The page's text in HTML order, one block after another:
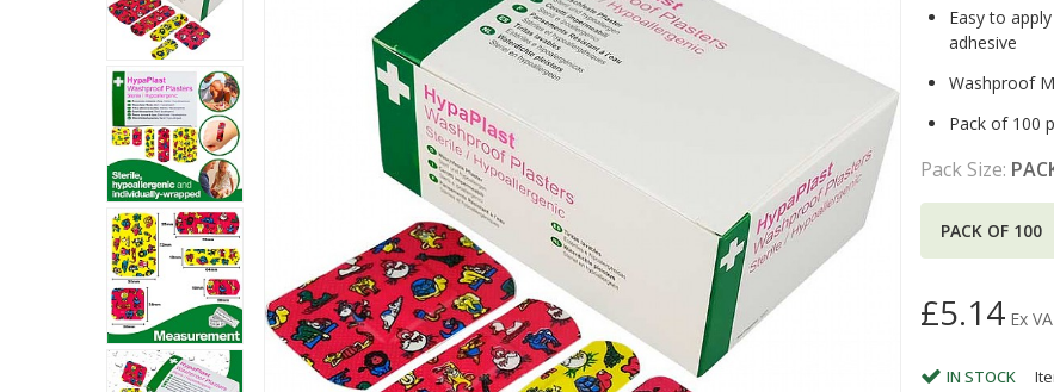
Easy to
adhesive
Washproof
Pack of 100
Pack Size:
PACK OF 100
£5.14 Ex
IN STOCK